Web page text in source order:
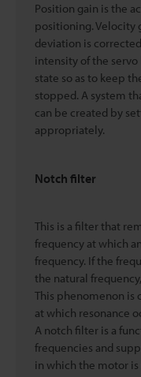
Position gain is the
positioning. Velocity
deviation is
intensity of the
state so as to keep
stopped. A system
can be created by
appropriately.
Notch filter
This is a filter that
frequency at which
frequency. If the
the natural
This phenomenon is
at which resonance
A notch filter is a
frequencies and
in which the motor is